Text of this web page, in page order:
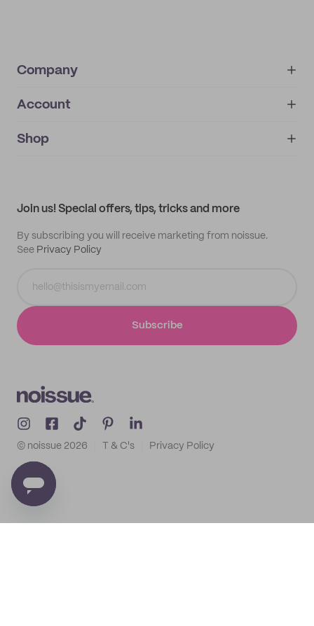
Company
About
IMPRINT
Account
My orders
Shop
Join us! Special offers, tips, tricks and more
By subscribing you will receive marketing from noissue.
See Privacy Policy
Subscribe
© noissue 2026 T & C's Privacy Policy